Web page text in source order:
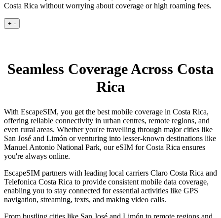
Costa Rica without worrying about coverage or high roaming fees.
+ -
Seamless Coverage Across Costa
Rica
With EscapeSIM, you get the best mobile coverage in Costa Rica,
offering reliable connectivity in urban centres, remote regions, and
even rural areas. Whether you're travelling through major cities like
San José and Limón or venturing into lesser-known destinations like
Manuel Antonio National Park, our eSIM for Costa Rica ensures
you're always online.
EscapeSIM partners with leading local carriers Claro Costa Rica and
Telefonica Costa Rica to provide consistent mobile data coverage,
enabling you to stay connected for essential activities like GPS
navigation, streaming, texts, and making video calls.
From bustling cities like San José and Limón to remote regions and